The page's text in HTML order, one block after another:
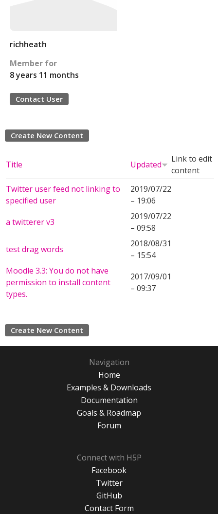
richheath
Member for
8 years 11 months
Contact User
Create New Content
Title Updated
Link to edit
content
Twitter user feed not linking to
specified user
2019/07/22
– 19:06
a twitterer v3
2019/07/22
– 09:58
test drag words
2018/08/31
– 15:54
Moodle 3.3: You do not have
permission to install content
types.
2017/09/01
– 09:37
Create New Content
Navigation
Home
Examples & Downloads
Documentation
Goals & Roadmap
Forum
Connect with H5P
Facebook
Twitter
GitHub
Contact Form